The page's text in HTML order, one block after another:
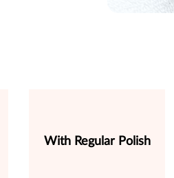
With Regular Polish